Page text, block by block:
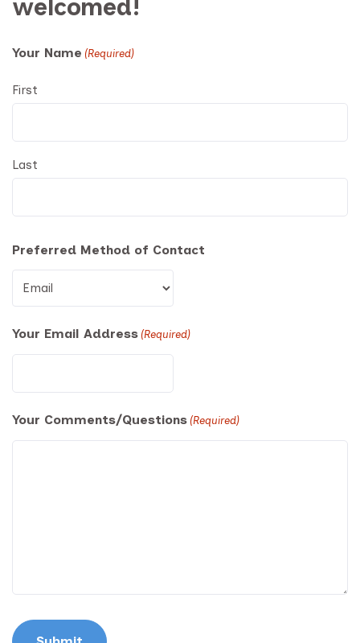
welcomed!
Your Name (Required)
First
Last
Preferred Method of Contact
Your Email Address (Required)
Your Comments/Questions (Required)